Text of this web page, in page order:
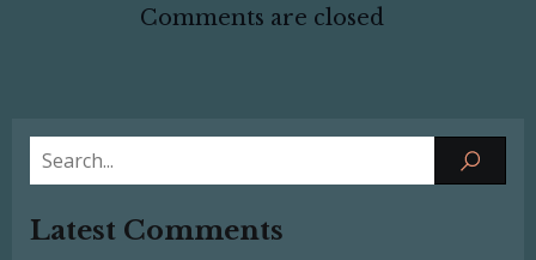
Comments are closed
Latest Comments